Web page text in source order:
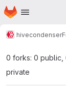
Skip to main content
Homepage
hivecondenser
0 forks: 0 public,
private